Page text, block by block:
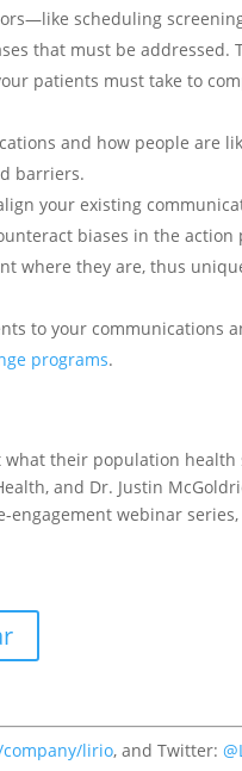
scheduling
that must be addressed.
patients must take to
and how people are
barriers.
your existing
biases in the action
where they are, thus
to your communications
programs.
what their population health
and Dr. Justin
engagement webinar
company/lirio, and Twitter: